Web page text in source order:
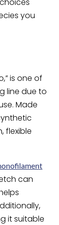
you
is one of
line due to
Made
flexible
can
it suitable